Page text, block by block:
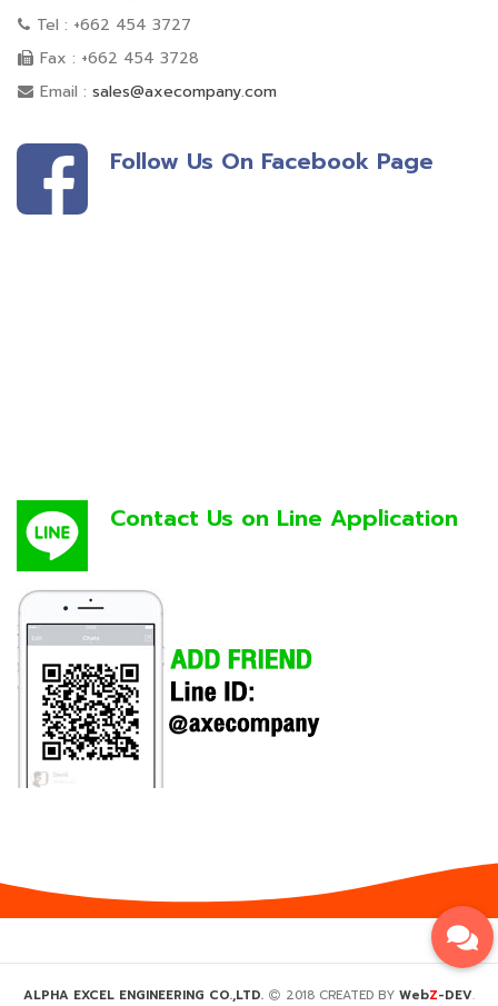
Tel : +662 454 3727
Fax : +662 454 3728
Email : sales@axecompany.com
Follow Us On Facebook Page
Contact Us on Line Application
ALPHA EXCEL ENGINEERING CO.,LTD. 2018 CREATED BY WebZ-DEV.